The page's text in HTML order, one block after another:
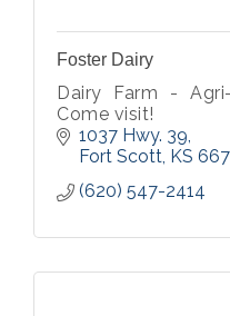
Foster Dairy
Dairy Farm -
Come visit!
1037 Hwy. 39
Fort Scott KS
(620) 547-2414